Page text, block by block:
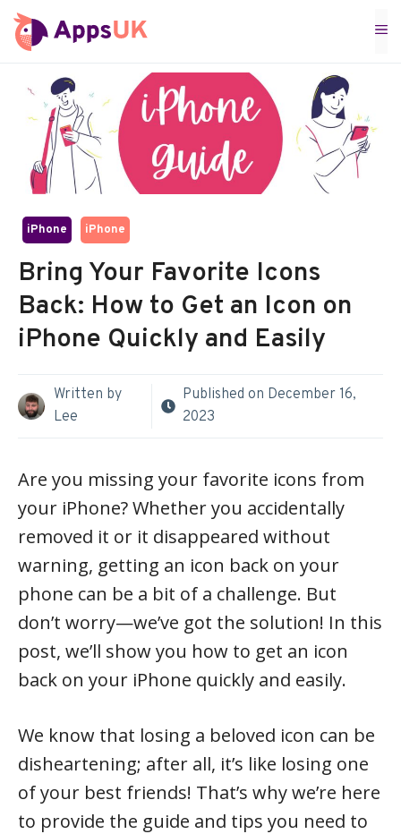
Skip
to
iPhone iPhone
Bring Your Favorite Icons
Back: How to Get an Icon on
iPhone Quickly and Easily
Written by
Lee
Published on December 16,
2023
Are you missing your favorite icons from
your iPhone? Whether you accidentally
removed it or it disappeared without
warning, getting an icon back on your
phone can be a bit of a challenge. But
don’t worry—we’ve got the solution! In this
post, we’ll show you how to get an icon
back on your iPhone quickly and easily.
We know that losing a beloved icon can be
disheartening; after all, it’s like losing one
of your best friends! That’s why we’re here
to provide the guide and tips you need to